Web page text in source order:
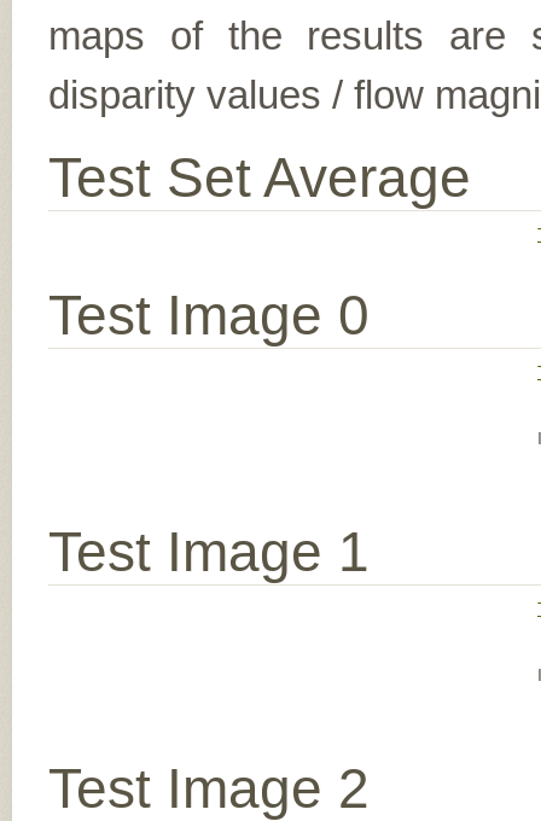
maps of the results are
disparity values / flow
Test Set Average
Test Image 0
Test Image 1
Test Image 2